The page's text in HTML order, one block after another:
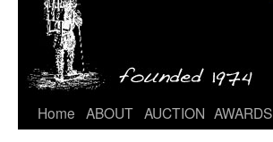
Skip
Home ABOUT AUCTION AWARDS